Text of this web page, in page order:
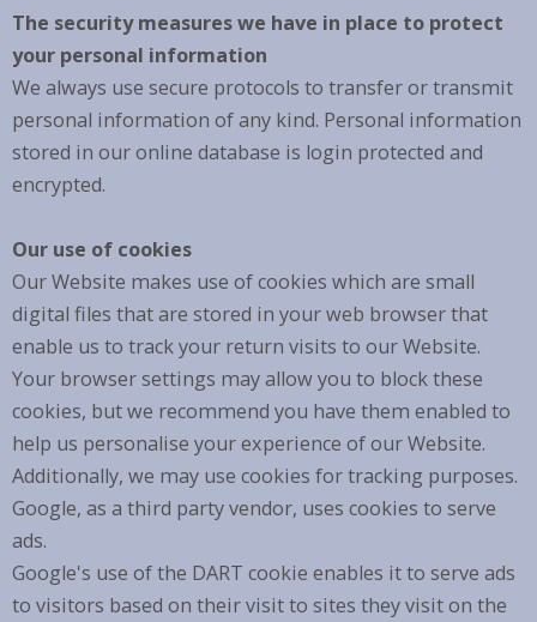
The security measures we have in place to protect
your personal information
We always use secure protocols to transfer or transmit
personal information of any kind. Personal information
stored in our online database is login protected and
encrypted.
Our use of cookies
Our Website makes use of cookies which are small
digital files that are stored in your web browser that
enable us to track your return visits to our Website.
Your browser settings may allow you to block these
cookies, but we recommend you have them enabled to
help us personalise your experience of our Website.
Additionally, we may use cookies for tracking purposes.
Google, as a third party vendor, uses cookies to serve
ads.
Google's use of the DART cookie enables it to serve ads
to visitors based on their visit to sites they visit on the